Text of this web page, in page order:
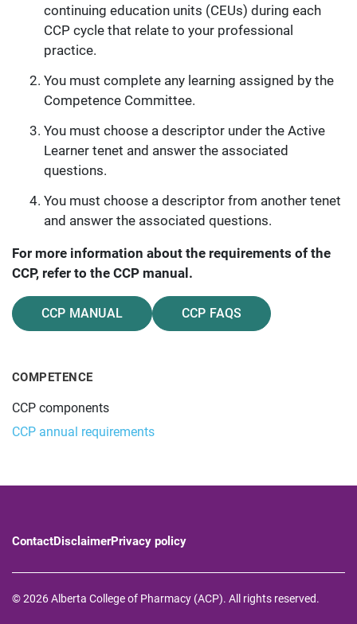
COMPETENCE
CCP components
CCP annual requirements
continuing education units (CEUs) during each
CCP cycle that relate to your professional
practice.
You must complete any learning assigned by the
Competence Committee.
You must choose a descriptor under the Active
Learner tenet and answer the associated
questions.
You must choose a descriptor from another tenet
and answer the associated questions.
For more information about the requirements of the
CCP, refer to the CCP manual.
CCP MANUAL CCP FAQS
ContactDisclaimerPrivacy policy
© 2026 Alberta College of Pharmacy (ACP). All rights reserved.